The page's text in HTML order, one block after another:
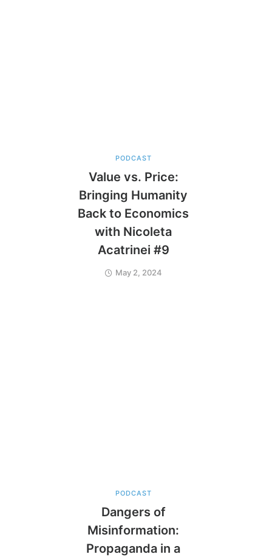
PODCAST
Value vs. Price:
Bringing Humanity
Back to Economics
with Nicoleta
Acatrinei #9
May 2, 2024
PODCAST
Dangers of
Misinformation:
Propaganda in a